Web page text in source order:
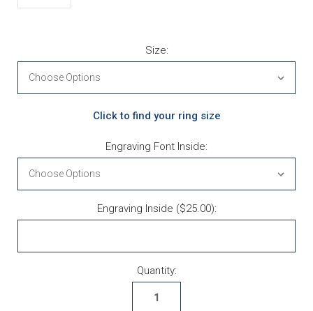
Size:
Click to find your ring size
Engraving Font Inside:
Engraving Inside ($25.00):
Quantity: